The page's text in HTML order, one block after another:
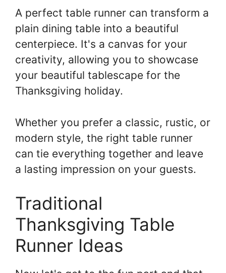
A perfect table runner can transform a
plain dining table into a beautiful
centerpiece. It's a canvas for your
creativity, allowing you to showcase
your beautiful tablescape for the
Thanksgiving holiday.
Whether you prefer a classic, rustic, or
modern style, the right table runner
can tie everything together and leave
a lasting impression on your guests.
Traditional
Thanksgiving Table
Runner Ideas